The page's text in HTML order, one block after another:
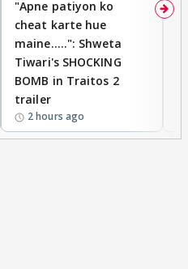
"Apne patiyon ko
cheat karte hue
maine.....": Shweta
Tiwari's SHOCKING
BOMB in Traitos 2
trailer
2 hours ago